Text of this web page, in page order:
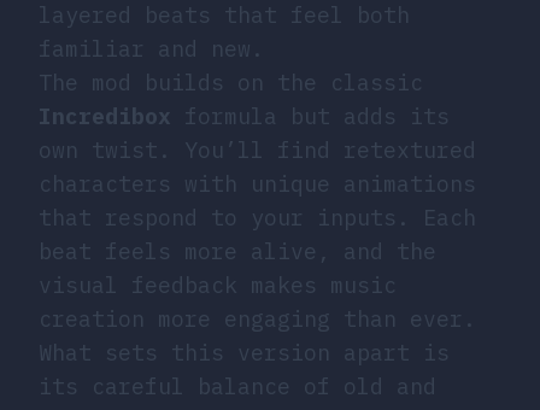
layered beats that feel both
familiar and new.
The mod builds on the classic
Incredibox formula but adds its
own twist. You’ll find retextured
characters with unique animations
that respond to your inputs. Each
beat feels more alive, and the
visual feedback makes music
creation more engaging than ever.
What sets this version apart is
its careful balance of old and